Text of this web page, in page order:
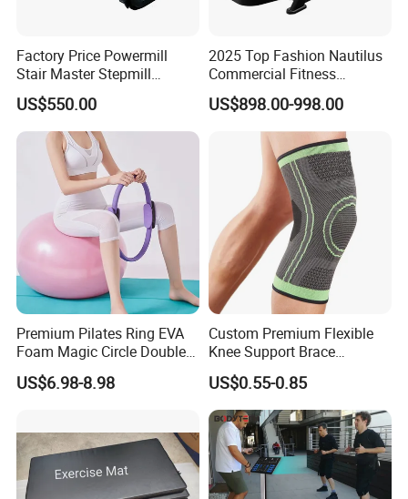
Factory Price Powermill
Stair Master Stepmill
Machine Gym Electric Stair
Climber
US$550.00
2025 Top Fashion Nautilus
Commercial Fitness
Equipment for Fitness
Center
US$898.00-998.00
Premium Pilates Ring EVA
Foam Magic Circle Double
Handle Resistance Ring for
Yoga Fitness Workout and
US$6.98-8.98
Custom Premium Flexible
Knee Support Brace
Volleyball Basketball Joint
Bandage Leg Sleeves for
Compression Protection
US$0.55-0.85